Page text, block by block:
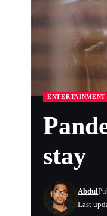
stay
Last
Abdul